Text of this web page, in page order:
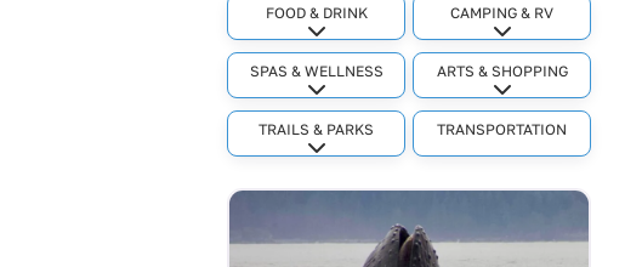
FOOD & DRINK
Expand sub-categories
CAMPING & RV
Expand sub-
SPAS & WELLNESS
Expand sub-categories
ARTS & SHOPPING
Expand sub-
TRAILS & PARKS
Expand sub-categories
TRANSPORTATION